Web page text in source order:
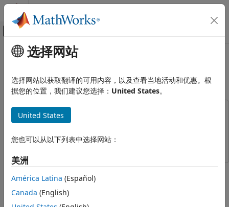
跳到内容
画布外导航菜单切换
文档主页
5G Toolbox
NR FDD Scheduling Performance
Introduction
Simulation Visualization
Simulation Logs
主要内容
NR FDD Scheduling Performance
Evaluation
This example uses:
5G Toolbox5G Toolbox
Wireless Network Toolbox Wireless Network Toolbox
This example demonstrates how to configure a scheduling
strategy and measure its performance in frequency division
duplexing (FDD) mode. It evaluates the performance of the
round-robin (RR) scheduling strategy in terms of achieved
选择网站
选择网站以获取翻译的可用内容，以及查看当地活动和优惠。根
据您的位置，我们建议您选择： United States。
United States
您也可以从以下列表中选择网站：
美洲
América Latina (Español)
Canada (English)